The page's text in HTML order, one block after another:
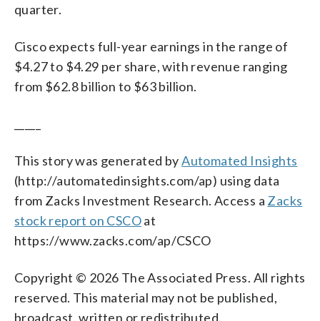
quarter.
Cisco expects full-year earnings in the range of
$4.27 to $4.29 per share, with revenue ranging
from $62.8 billion to $63 billion.
This story was generated byAutomated Insights
(http://automatedinsights.com/ap) using data
from Zacks Investment Research. Access a Zacks
stock report on CSCOat
https://www.zacks.com/ap/CSCO
Copyright © 2026 The Associated Press. All rights
reserved. This material may not be published,
broadcast, written or redistributed.